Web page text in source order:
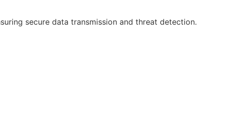
secure data transmission and threat detection.